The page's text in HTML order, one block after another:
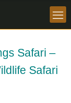
Safari –
Safari